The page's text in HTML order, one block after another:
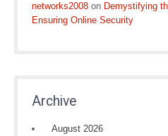
networks2008 on Demystifying
Ensuring Online Security
Archive
August 2026